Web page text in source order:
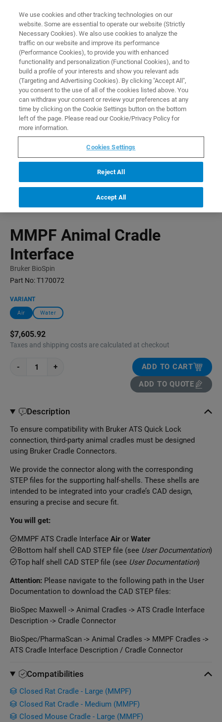
PRODUCTS MMPF ANIMAL CRADLE INTERFACE
Home
MMPF Animal Cradle
Interface
Bruker BioSpin
Part No:T170072
VARIANT
Air Water
$7,605.92
Taxes and shipping costs are calculated at checkout
- +
ADD TO CART
ADD TO QUOTE
Description
To ensure compatibility with Bruker ATS Quick Lock
connection, third-party animal cradles must be designed
using Bruker Cradle Connectors.
We provide the connector along with the corresponding
STEP files for the supporting half-shells. These shells are
intended to be integrated into your cradle’s CAD design,
ensuring a precise and secure fit.
You will get:
MMPF ATS Cradle Interface Airor Water
Bottom half shell CAD STEP file (see User Documentation)
Top half shell CAD STEP file (see User Documentation)
Attention: Please navigate to the following path in the User
Documentation to download the CAD STEP files:
BioSpec Maxwell -> Animal Cradles -> ATS Cradle Interface
Description -> Cradle Connector
BioSpec/PharmaScan -> Animal Cradles -> MMPF Cradles ->
ATS Cradle Interface Description / Cradle Connector
Compatibilities
Closed Rat Cradle - Large (MMPF)
Closed Rat Cradle - Medium (MMPF)
Closed Mouse Cradle - Large (MMPF)
We use cookies and other tracking technologies on our
website. Some are essential to operate our website (Strictly
Necessary Cookies). We also use cookies to analyze the
traffic on our website and improve its performance
(Performance Cookies), to provide you with enhanced
functionality and personalization (Functional Cookies), and to
build a profile of your interests and show you relevant ads
(Targeting and Advertising Cookies). By clicking "Accept All",
you consent to the use of all of the cookies listed above. You
can withdraw your consent or review your preferences at any
time by clicking on the Cookie Settings button on the bottom
left of the page. Please read our Cookie/Privacy Policy for
more information.
Cookies Settings
Reject All
Accept All